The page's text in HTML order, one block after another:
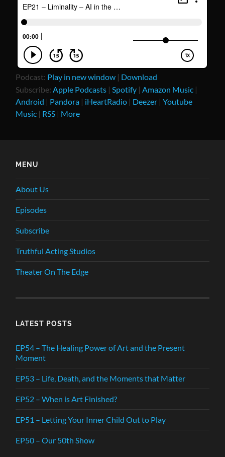
Podcast: Play in new window | Download
Subscribe:Apple Podcasts |Spotify |Amazon Music |
Android | Pandora | iHeartRadio | Deezer |Youtube
Music | RSS | More
MENU
About Us
Episodes
Subscribe
Truthful Acting Studios
Theater On The Edge
LATEST POSTS
EP54 – The Healing Power of Art and the Present
Moment
EP53 – Life, Death, and the Moments that Matter
EP52 – When is Art Finished?
EP51 – Letting Your Inner Child Out to Play
EP50 – Our 50th Show